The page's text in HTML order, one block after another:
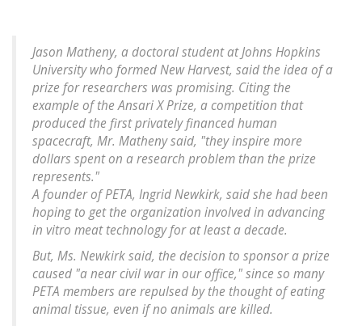
Jason Matheny, a doctoral student at Johns Hopkins
University who formed New Harvest, said the idea of a
prize for researchers was promising. Citing the
example of the Ansari X Prize, a competition that
produced the first privately financed human
spacecraft, Mr. Matheny said, "they inspire more
dollars spent on a research problem than the prize
represents."
A founder of PETA, Ingrid Newkirk, said she had been
hoping to get the organization involved in advancing
in vitro meat technology for at least a decade.
But, Ms. Newkirk said, the decision to sponsor a prize
caused "a near civil war in our office," since so many
PETA members are repulsed by the thought of eating
animal tissue, even if no animals are killed.